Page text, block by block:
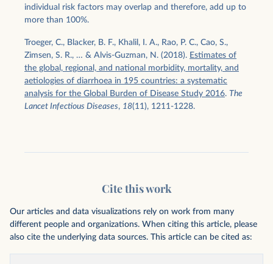
individual risk factors may overlap and therefore, add up to
more than 100%.
Troeger, C., Blacker, B. F., Khalil, I. A., Rao, P. C., Cao, S.,
Zimsen, S. R., … & Alvis-Guzman, N. (2018). Estimates of
the global, regional, and national morbidity, mortality, and
aetiologies of diarrhoea in 195 countries: a systematic
analysis for the Global Burden of Disease Study 2016. The
Lancet Infectious Diseases, 18(11), 1211-1228.
Cite this work
Our articles and data visualizations rely on work from many
different people and organizations. When citing this article, please
also cite the underlying data sources. This article can be cited as: